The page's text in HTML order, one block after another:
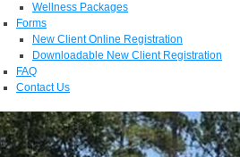
Wellness Packages
Forms
New Client Online Registration
Downloadable New Client Registration
FAQ
Contact Us